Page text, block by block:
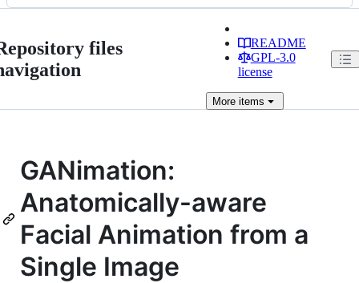
files
README
GPL-3.0
license
Moreitems
GANimation:
Anatomically-aware
Facial Animation from a
Single Image